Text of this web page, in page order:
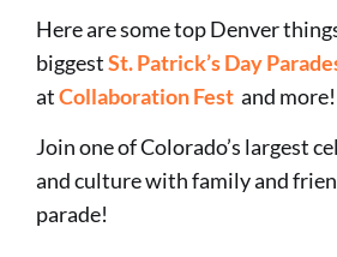
Here are some top Denver
biggestSt. Patrick’s Day
atCollaboration Fest and more!
Join one of Colorado’s largest
and culture with family and
parade!